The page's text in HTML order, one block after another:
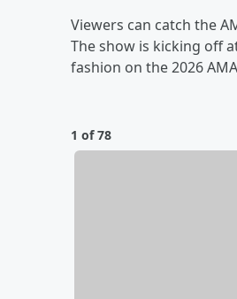
Viewers can catch the
The show is kicking off
fashion on the 2026
1 of 78